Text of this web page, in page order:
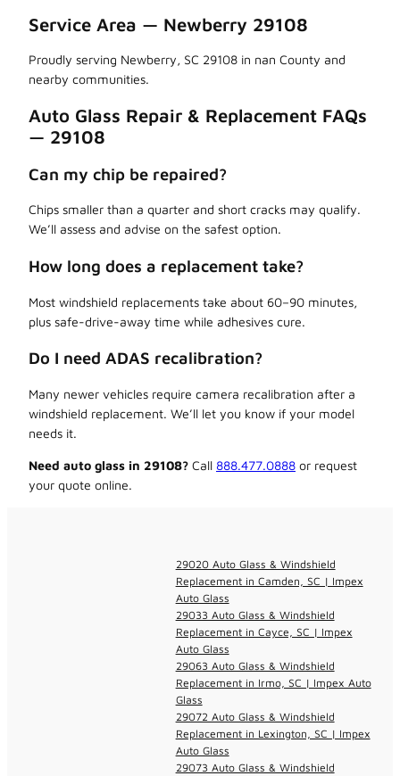
Service Area — Newberry 29108
Proudly serving Newberry, SC 29108 in nan County and
nearby communities.
Auto Glass Repair & Replacement FAQs
— 29108
Can my chip be repaired?
Chips smaller than a quarter and short cracks may qualify.
We’ll assess and advise on the safest option.
How long does a replacement take?
Most windshield replacements take about 60–90 minutes,
plus safe-drive-away time while adhesives cure.
Do I need ADAS recalibration?
Many newer vehicles require camera recalibration after a
windshield replacement. We’ll let you know if your model
needs it.
Need auto glass in 29108? Call 888.477.0888 or request
your quote online.
29020 Auto Glass & Windshield
Replacement in Camden, SC | Impex
Auto Glass
29033 Auto Glass & Windshield
Replacement in Cayce, SC | Impex
Auto Glass
29063 Auto Glass & Windshield
Replacement in Irmo, SC | Impex Auto
Glass
29072 Auto Glass & Windshield
Replacement in Lexington, SC | Impex
Auto Glass
29073 Auto Glass & Windshield